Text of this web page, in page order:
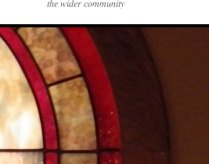
the wider community